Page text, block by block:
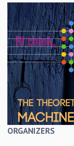
MANAGEMENT BOARD
PROGRAM
DIRECTOR'S PAGE
NEWSLETTER
REPORTS
BIENNIAL ACTIVITY
TRIANNUAL IAB
BROCHURE
INTERNATIONAL
CAMPUS
HISTORY
VALUES
ORGANIZERS